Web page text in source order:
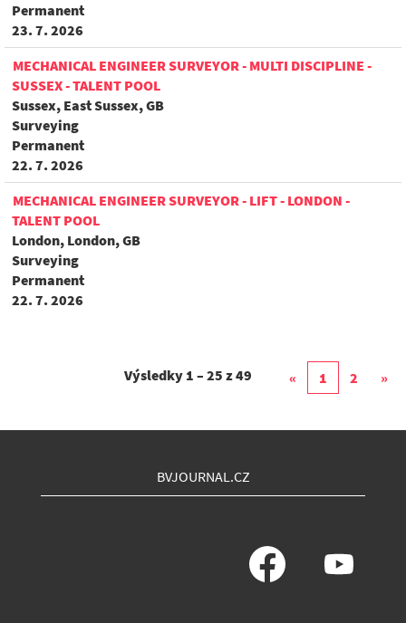
Permanent
23. 7. 2026
MECHANICAL ENGINEER SURVEYOR - MULTI DISCIPLINE -
SUSSEX - TALENT POOL
Sussex, East Sussex, GB
Surveying
Permanent
22. 7. 2026
MECHANICAL ENGINEER SURVEYOR - LIFT - LONDON -
TALENT POOL
London, London, GB
Surveying
Permanent
22. 7. 2026
Výsledky 1 – 25 z49 « 1 2 »
BVJOURNAL.CZ
O
e